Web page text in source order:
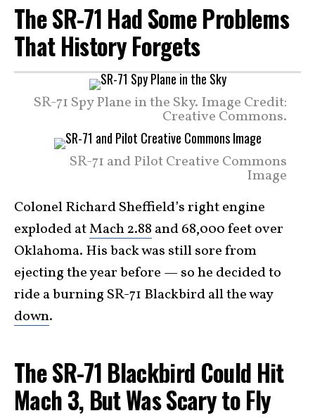
The SR-71 Had Some Problems
That History Forgets
SR-71 Spy Plane in the Sky. Image Credit:
Creative Commons.
SR-71 and Pilot Creative Commons
Image
Colonel Richard Sheffield’s right engine
exploded atMach 2.88 and 68,000 feet over
Oklahoma. His back was still sore from
ejecting the year before — so he decided to
ride a burning SR-71 Blackbird all the way
down.
The SR-71 Blackbird Could Hit
Mach 3, But Was Scary to Fly